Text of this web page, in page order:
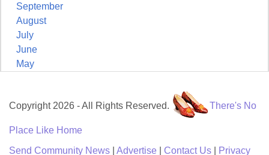
September
August
July
June
May
Copyright 2026 - All Rights Reserved. There's No
Place Like Home
Send Community News
Advertise Contact Us Privacy